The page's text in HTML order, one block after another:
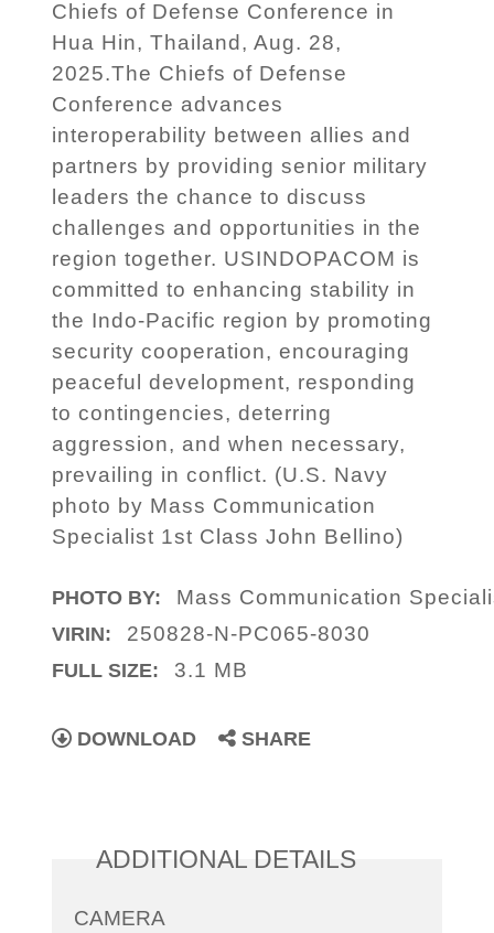
Chiefs of Defense Conference in
Hua Hin, Thailand, Aug. 28,
2025.The Chiefs of Defense
Conference advances
interoperability between allies and
partners by providing senior military
leaders the chance to discuss
challenges and opportunities in the
region together. USINDOPACOM is
committed to enhancing stability in
the Indo-Pacific region by promoting
security cooperation, encouraging
peaceful development, responding
to contingencies, deterring
aggression, and when necessary,
prevailing in conflict. (U.S. Navy
photo by Mass Communication
Specialist 1st Class John Bellino)
PHOTO BY: Mass Communication
VIRIN: 250828-N-PC065-8030
FULL SIZE: 3.1 MB
DOWNLOAD SHARE
ADDITIONAL DETAILS
CAMERA